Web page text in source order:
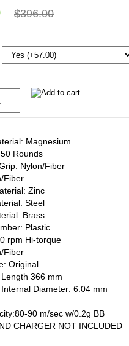
$396.00
Magnesium
Rounds
Nylon/Fiber
Fiber
Zinc
Steel
Brass
Plastic
rpm Hi-torque
Fiber
Original
366 mm
Diameter: 6.04 mm
90 m/sec w/0.2g BB
CHARGER NOT INCLUDED